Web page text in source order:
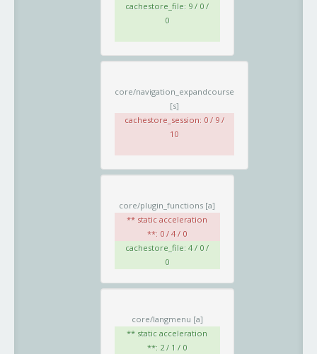
cachestore_file: 9 / 0 /
0
core/navigation_expandcourse
[s]
cachestore_session: 0 / 9 /
10
core/plugin_functions [a]
** static acceleration
**: 0 / 4 / 0
cachestore_file: 4 / 0 /
0
core/langmenu [a]
** static acceleration
**: 2 / 1 / 0